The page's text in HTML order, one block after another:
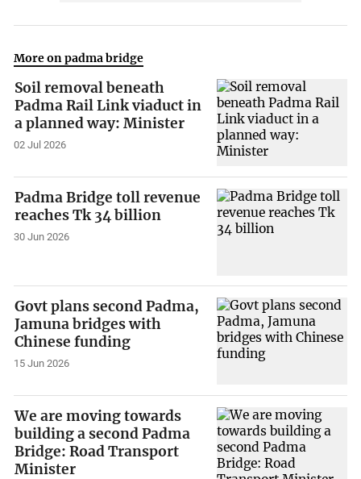
More on padma bridge
Soil removal beneath
Padma Rail Link viaduct in
a planned way: Minister
02 Jul 2026
Padma Bridge toll revenue
reaches Tk 34 billion
30 Jun 2026
Govt plans second Padma,
Jamuna bridges with
Chinese funding
15 Jun 2026
We are moving towards
building a second Padma
Bridge: Road Transport
Minister